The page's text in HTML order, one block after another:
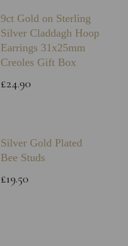
9ct Gold on Sterling
Silver Claddagh Hoop
Earrings 31x25mm
Creoles Gift Box
£24.90
Silver Gold Plated
Bee Studs
£19.50